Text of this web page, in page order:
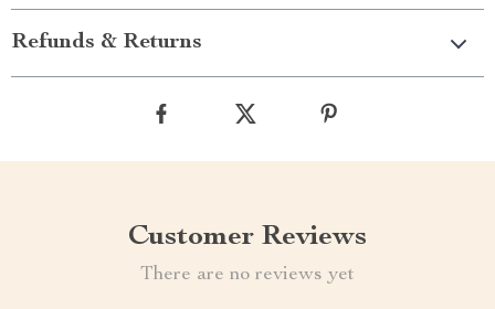
Refunds & Returns
Customer Reviews
There are no reviews yet